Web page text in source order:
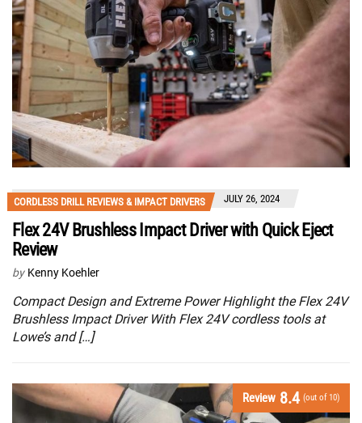
CORDLESS DRILL REVIEWS & IMPACT DRIVERS JULY 26, 2024
Flex 24V Brushless Impact Driver with Quick Eject
Review
by Kenny Koehler
Compact Design and Extreme Power Highlight the Flex 24V
Brushless Impact Driver With Flex 24V cordless tools at
Lowe’s and […]
Review 8.4 (out of 10)